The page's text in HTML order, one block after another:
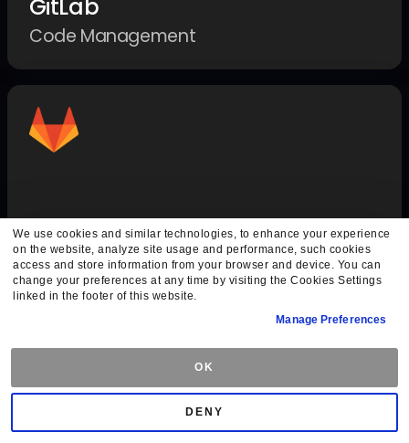
We use cookies and similar technologies, to enhance your experience
on the website, analyze site usage and performance, such cookies
access and store information from your browser and device. You can
change your preferences at any time by visiting the Cookies Settings
linked in the footer of this website.
Manage Preferences
OK
DENY
GitLab
Code Management
GitLab Auth
Authentication Methods